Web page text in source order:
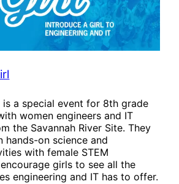
is a special event for 8th grade
women engineers and IT
the Savannah River Site. They
on science and
with female STEM
girls to see all the
engineering and IT has to offer.